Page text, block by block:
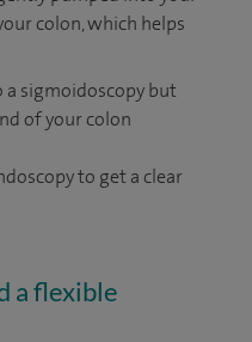
colon, which helps
sigmoidoscopy but
of your colon
to get a clear
a flexible